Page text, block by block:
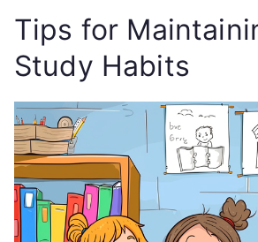
Tips for
Study Habits